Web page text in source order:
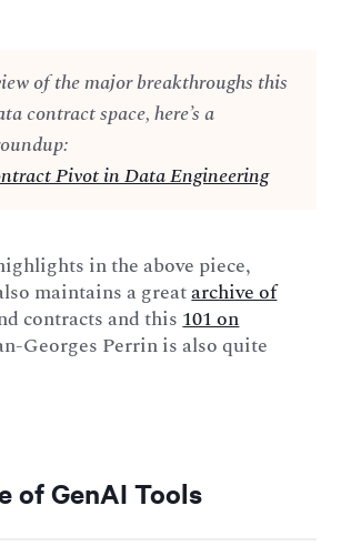
of the major breakthroughs this
contract space, here’s a
Pivot in Data Engineering
in the above piece,
maintains a greatarchive of
contracts and this101 on
Georges Perrin is also quite
of GenAI Tools